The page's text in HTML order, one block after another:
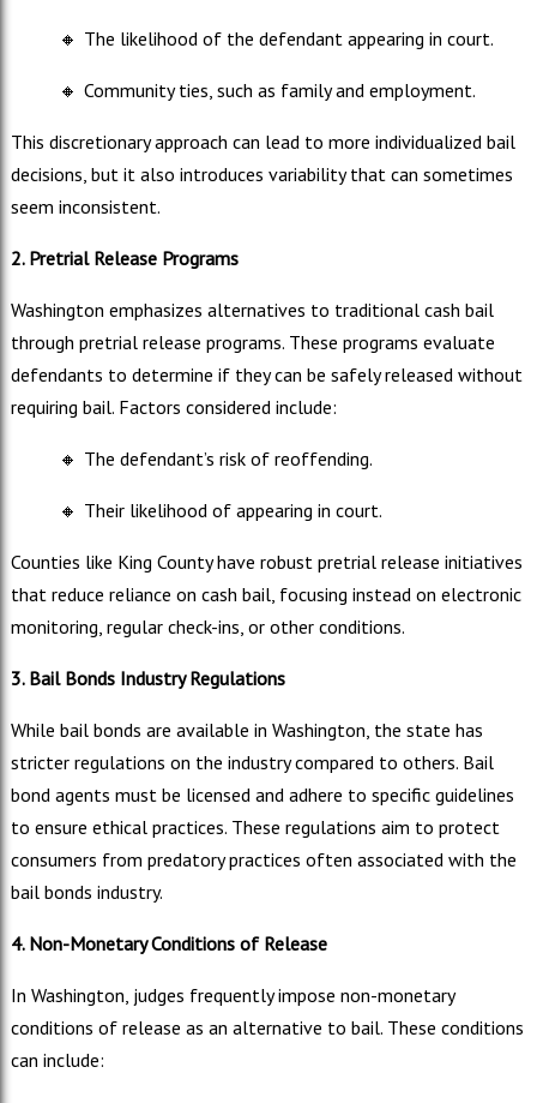
🔸 The likelihood of the defendant appearing in court.
🔸 Community ties, such as family and employment.
This discretionary approach can lead to more individualized bail
decisions, but it also introduces variability that can sometimes
seem inconsistent.
2. Pretrial Release Programs
Washington emphasizes alternatives to traditional cash bail
through pretrial release programs. These programs evaluate
defendants to determine if they can be safely released without
requiring bail. Factors considered include:
🔸 The defendant’s risk of reoffending.
🔸 Their likelihood of appearing in court.
Counties like King County have robust pretrial release initiatives
that reduce reliance on cash bail, focusing instead on electronic
monitoring, regular check-ins, or other conditions.
3. Bail Bonds Industry Regulations
While bail bonds are available in Washington, the state has
stricter regulations on the industry compared to others. Bail
bond agents must be licensed and adhere to specific guidelines
to ensure ethical practices. These regulations aim to protect
consumers from predatory practices often associated with the
bail bonds industry.
4. Non-Monetary Conditions of Release
In Washington, judges frequently impose non-monetary
conditions of release as an alternative to bail. These conditions
can include: